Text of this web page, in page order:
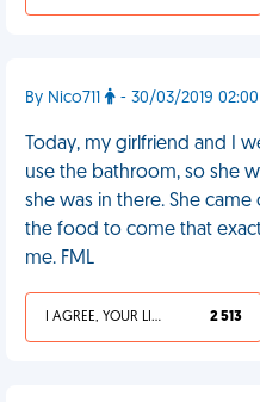
By Nico711 - 30/03/2019 02:00
Today, my girlfriend and I
use the bathroom, so she
she was in there. She
the food to come that
me. FML
I AGREE, YOUR LIFE SUCKS 2 513